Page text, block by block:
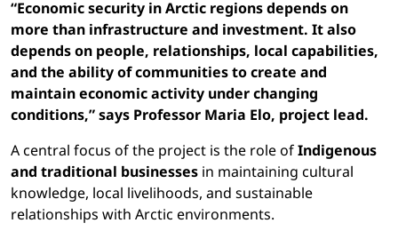
“Economic security in Arctic regions depends on
more than infrastructure and investment. It also
depends on people, relationships, local capabilities,
and the ability of communities to create and
maintain economic activity under changing
conditions,” says Professor Maria Elo, project lead.
A central focus of the project is the role ofIndigenous
and traditional businesses in maintaining cultural
knowledge, local livelihoods, and sustainable
relationships with Arctic environments.